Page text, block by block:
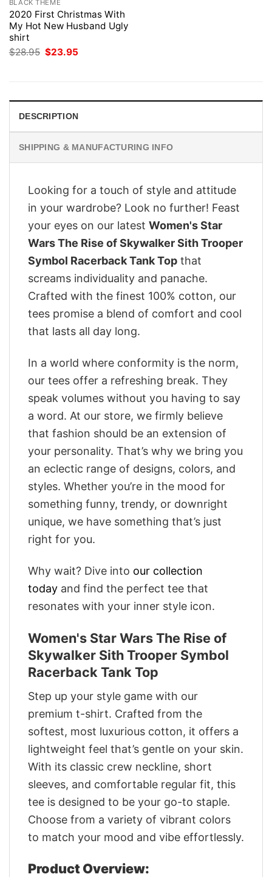
BLACK THEME
2020 First Christmas With
My Hot New Husband Ugly
shirt
$28.95 Original
price
$23.95
DESCRIPTION
SHIPPING & MANUFACTURING INFO
Looking for a touch of style and attitude
in your wardrobe? Look no further! Feast
your eyes on our latest Women's Star
Wars The Rise of Skywalker Sith Trooper
Symbol Racerback Tank Top that
screams individuality and panache.
Crafted with the finest 100% cotton, our
tees promise a blend of comfort and cool
that lasts all day long.
In a world where conformity is the norm,
our tees offer a refreshing break. They
speak volumes without you having to say
a word. At our store, we firmly believe
that fashion should be an extension of
your personality. That’s why we bring you
an eclectic range of designs, colors, and
styles. Whether you’re in the mood for
something funny, trendy, or downright
unique, we have something that’s just
right for you.
Why wait? Dive into our collection
today and find the perfect tee that
resonates with your inner style icon.
Women's Star Wars The Rise of
Skywalker Sith Trooper Symbol
Racerback Tank Top
Step up your style game with our
premium t-shirt. Crafted from the
softest, most luxurious cotton, it offers a
lightweight feel that’s gentle on your skin.
With its classic crew neckline, short
sleeves, and comfortable regular fit, this
tee is designed to be your go-to staple.
Choose from a variety of vibrant colors
to match your mood and vibe effortlessly.
Product Overview: